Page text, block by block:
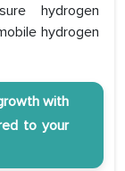
hydrogen
hydrogen
with
to your